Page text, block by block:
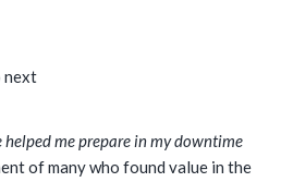
next
helped me prepare in my downtime
of many who found value in the